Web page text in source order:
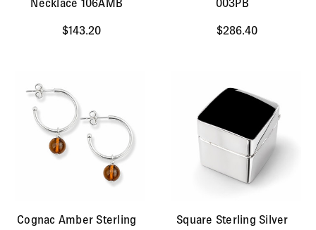
Necklace 106AMB
$143.20
003PB
$286.40
Cognac Amber Sterling
Square Sterling Silver